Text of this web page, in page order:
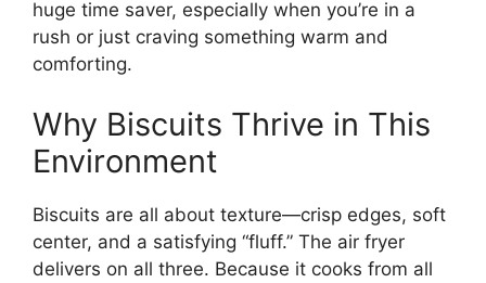
huge time saver, especially when you’re in a
rush or just craving something warm and
comforting.
Why Biscuits Thrive in This
Environment
Biscuits are all about texture—crisp edges, soft
center, and a satisfying “fluff.” The air fryer
delivers on all three. Because it cooks from all